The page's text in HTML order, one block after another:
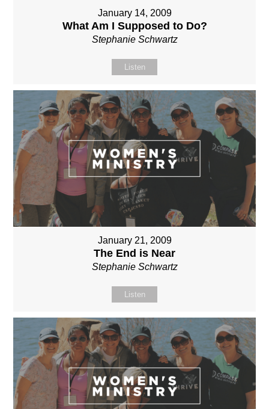
January 14, 2009
What Am I Supposed to Do?
Stephanie Schwartz
Listen
January 21, 2009
The End is Near
Stephanie Schwartz
Listen